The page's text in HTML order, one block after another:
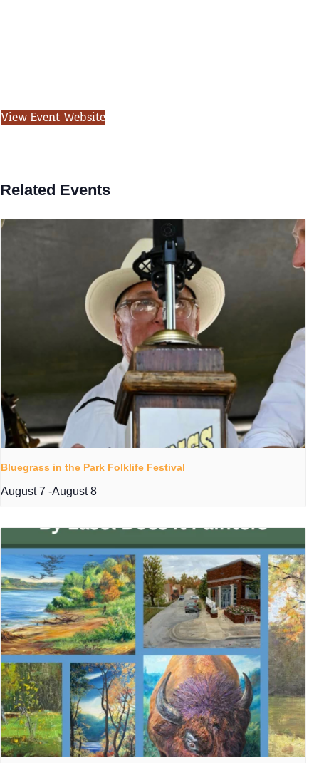
View Event Website
Related Events
Bluegrass in the Park Folklife Festival
August 7 -August 8